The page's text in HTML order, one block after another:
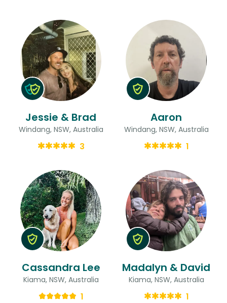
Jessie & Brad
Windang, NSW, Australia
3
Aaron
Windang, NSW, Australia
1
Cassandra Lee
Kiama, NSW, Australia
1
Madalyn & David
Kiama, NSW, Australia
1